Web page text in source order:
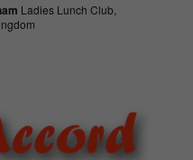
Ladies Lunch Club,